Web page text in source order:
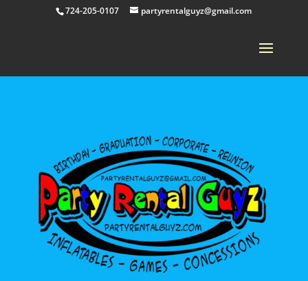
724-205-0107 partyrentalguyz@gmail.com